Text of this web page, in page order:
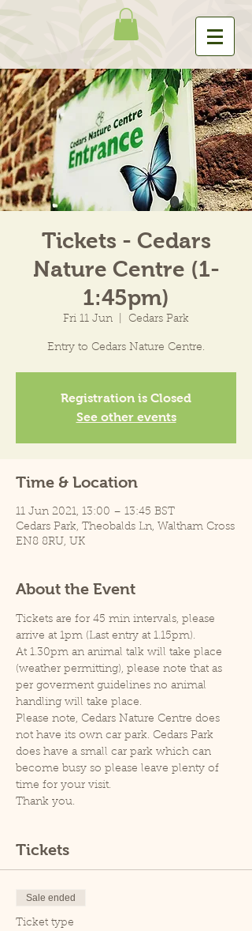
Tickets - Cedars
Nature Centre (1-
1:45pm)
Fri 11 Jun Cedars Park
Entry to Cedars Nature Centre.
Registration is Closed
See other events
Time & Location
11 Jun 2021, 13:00 – 13:45 BST
Cedars Park, Theobalds Ln, Waltham Cross
EN8 8RU, UK
About the Event
Tickets are for 45 min intervals, please
arrive at 1pm (Last entry at 1.15pm).
At 1.30pm an animal talk will take place
(weather permitting), please note that as
per goverment guidelines no animal
handling will take place.
Please note, Cedars Nature Centre does
not have its own car park. Cedars Park
does have a small car park which can
become busy so please leave plenty of
time for your visit.
Thank you.
Tickets
Sale ended
Ticket type